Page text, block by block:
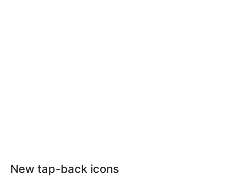
New tap-back icons